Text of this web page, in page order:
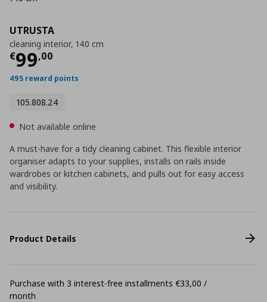
UTRUSTA
cleaning interior, 140 cm
€99,00
Current price
495 reward points
105.808.24
Not available online
A must-have for a tidy cleaning cabinet. This flexible interior
organiser adapts to your supplies, installs on rails inside
wardrobes or kitchen cabinets, and pulls out for easy access
and visibility.
Product Details
Purchase with 3 interest-free installments €33,00 /
month